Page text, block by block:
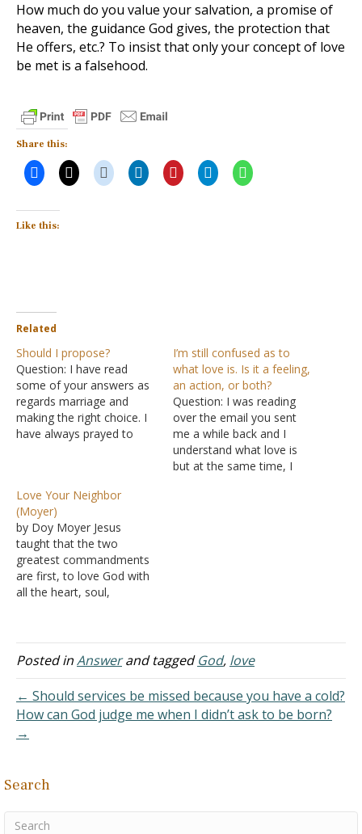
How much do you value your salvation, a promise of
heaven, the guidance God gives, the protection that
He offers, etc.? To insist that only your concept of love
be met is a falsehood.
Share this:
Like this:
Related
Should I propose?
Question: I have read
some of your answers as
regards marriage and
making the right choice. I
have always prayed to
-- and I want to get
married to her…
I’m still confused as to
what love is. Is it a feeling,
an action, or both?
Question: I was reading
over the email you sent
me a while back and I
understand what love is
but at the same time, I
Love Your Neighbor
(Moyer)
by Doy Moyer Jesus
taught that the two
greatest commandments
are first, to love God with
all the heart, soul,
neighbor as yourself
(Matthew 22:36-40). These
basis for everything else
God commands. It's not
hard to see in the…
Posted inAnswerand taggedGod, love
← Should services be missed because you have a cold?
How can God judge me when I didn’t ask to be born?
→
Search